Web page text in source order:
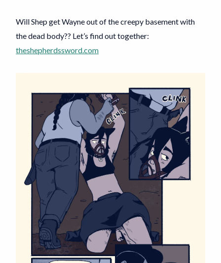
Will Shep get Wayne out of the creepy basement with
the dead body?? Let’s find out together:
theshepherdssword.com